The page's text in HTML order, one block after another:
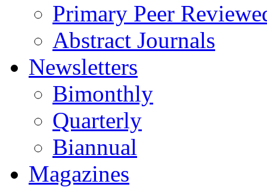
Primary Peer
Abstract Journals
Newsletters
Bimonthly
Quarterly
Biannual
Magazines